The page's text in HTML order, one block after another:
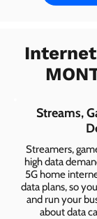
Streams,
Streamers,
high data
5G home
data plans, so
and run your
about data